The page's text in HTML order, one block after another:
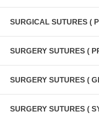
SURGICAL SUTURES (
SURGERY SUTURES (
SURGERY SUTURES (
SURGERY SUTURES (